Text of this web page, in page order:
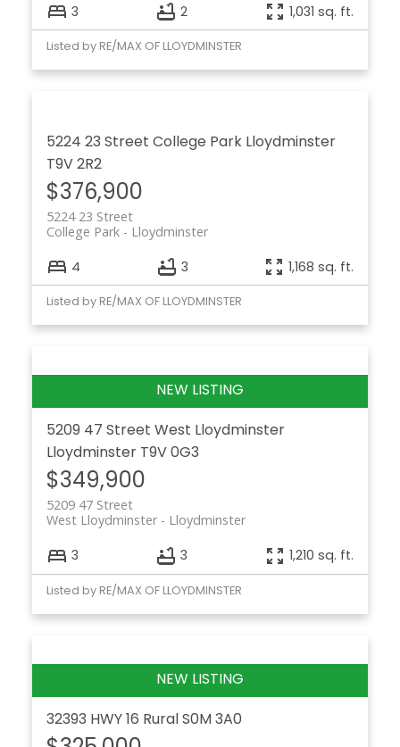
3 2 1,031 sq. ft.
Listed by RE/MAX OF LLOYDMINSTER
5224 23 Street College Park Lloydminster
T9V 2R2
$376,900
5224 23 Street
Lloydminster
College Park
4 3 1,168 sq. ft.
Listed by RE/MAX OF LLOYDMINSTER
5209 47 Street West Lloydminster
Lloydminster T9V 0G3
$349,900
5209 47 Street
Lloydminster
West Lloydminster
3 3 1,210 sq. ft.
Listed by RE/MAX OF LLOYDMINSTER
32393 HWY 16 RuralS0M 3A0